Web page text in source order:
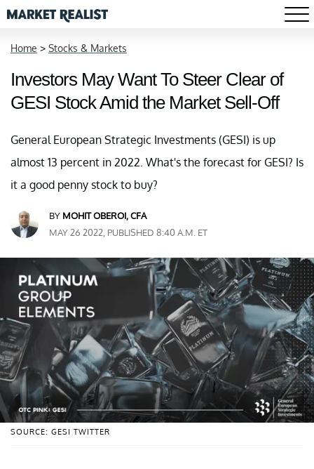
Home > Stocks & Markets
Investors May Want To Steer Clear of
GESI Stock Amid the Market Sell-Off
General European Strategic Investments (GESI) is up
almost 13 percent in 2022. What's the forecast for GESI? Is
it a good penny stock to buy?
BY MOHIT OBEROI, CFA
MAY 26 2022, PUBLISHED 8:40 A.M. ET
SOURCE: GESI TWITTER